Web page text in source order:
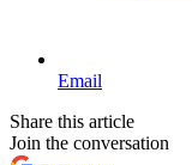
Email
Share this article
Join the conversation